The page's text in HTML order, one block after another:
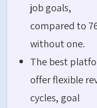
job goals,
compared to
without one.
The best
offer flexible
cycles, goal